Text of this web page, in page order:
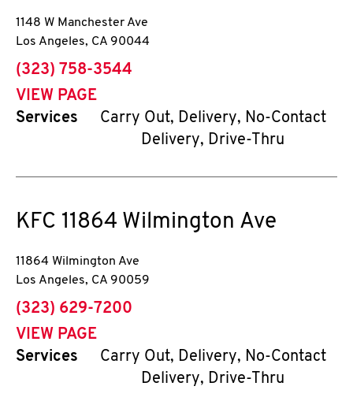
1148 W Manchester Ave
Los Angeles, CA 90044
phone
(323) 758-3544
VIEW PAGE
Services
Carry Out, Delivery, No-Contact
Delivery, Drive-Thru
KFC 11864 Wilmington Ave
11864 Wilmington Ave
Los Angeles, CA 90059
phone
(323) 629-7200
VIEW PAGE
Services
Carry Out, Delivery, No-Contact
Delivery, Drive-Thru